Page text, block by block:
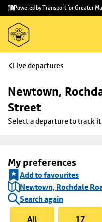
Skip to
main
content
Skip
to
footer
Powered by Transport for Greater
Live departures
Newtown,
Street
Select a departure to track
My preferences
Add to favourites
Newtown, Rochdale
Search again
All
17